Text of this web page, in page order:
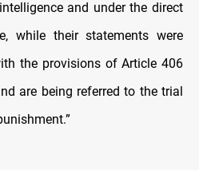
and under the direct
while their statements were
the provisions of Article 406
are being referred to the trial